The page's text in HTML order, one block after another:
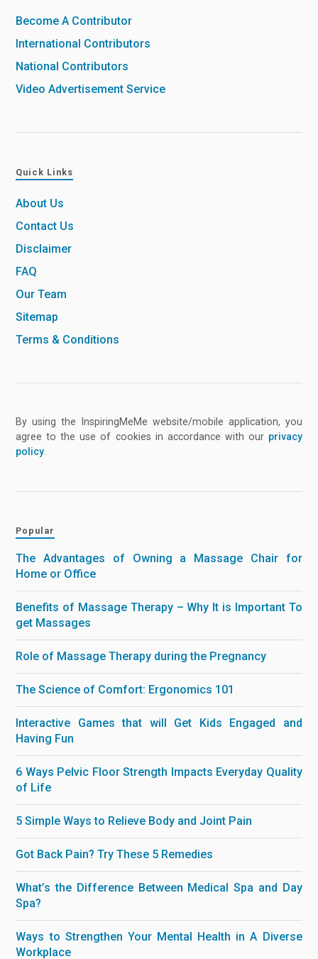
Become A Contributor
International Contributors
National Contributors
Video Advertisement Service
Quick Links
About Us
Contact Us
Disclaimer
FAQ
Our Team
Sitemap
Terms & Conditions
By using the InspiringMeMe website/mobile application, you
agree to the use of cookies in accordance with our privacy
policy.
Popular
The Advantages of Owning a Massage Chair for
Home or Office
Benefits of Massage Therapy – Why It is Important To
get Massages
Role of Massage Therapy during the Pregnancy
The Science of Comfort: Ergonomics 101
Interactive Games that will Get Kids Engaged and
Having Fun
6 Ways Pelvic Floor Strength Impacts Everyday Quality
of Life
5 Simple Ways to Relieve Body and Joint Pain
Got Back Pain? Try These 5 Remedies
What’s the Difference Between Medical Spa and Day
Spa?
Ways to Strengthen Your Mental Health in A Diverse
Workplace